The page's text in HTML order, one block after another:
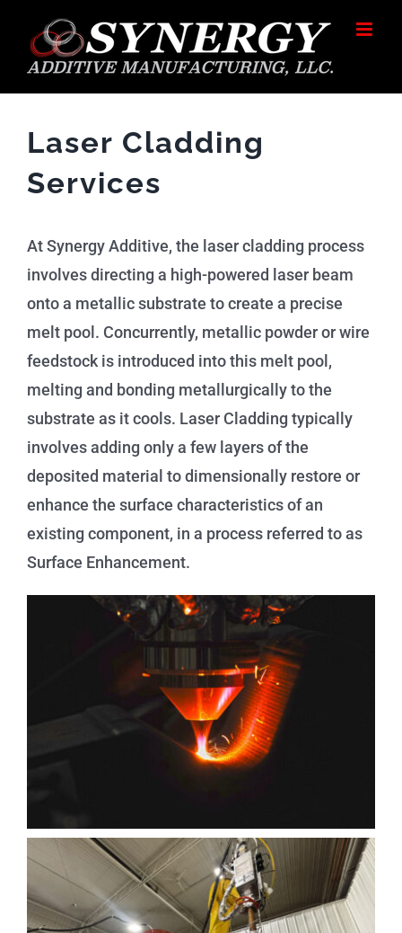
content
Laser Cladding
Services
At Synergy Additive, the laser cladding process
involves directing a high-powered laser beam
onto a metallic substrate to create a precise
melt pool. Concurrently, metallic powder or wire
feedstock is introduced into this melt pool,
melting and bonding metallurgically to the
substrate as it cools. Laser Cladding typically
involves adding only a few layers of the
deposited material to dimensionally restore or
enhance the surface characteristics of an
existing component, in a process referred to as
Surface Enhancement.